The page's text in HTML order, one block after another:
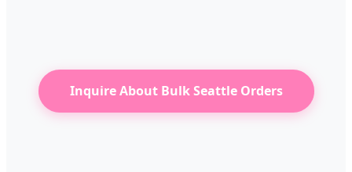
Inquire About Bulk Seattle Orders